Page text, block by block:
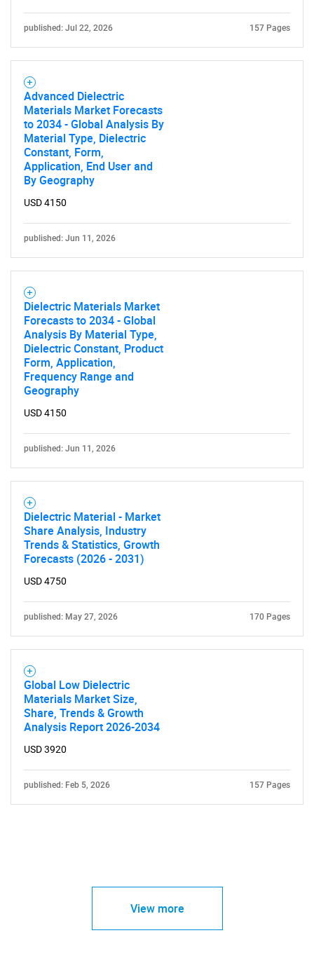
published: Jul 22, 2026 157 Pages
Advanced Dielectric
Materials Market Forecasts
to 2034 - Global Analysis By
Material Type, Dielectric
Constant, Form,
Application, End User and
By Geography
USD 4150
published: Jun 11, 2026
Dielectric Materials Market
Forecasts to 2034 - Global
Analysis By Material Type,
Dielectric Constant, Product
Form, Application,
Frequency Range and
Geography
USD 4150
published: Jun 11, 2026
Dielectric Material - Market
Share Analysis, Industry
Trends & Statistics, Growth
Forecasts (2026 - 2031)
USD 4750
published: May 27, 2026 170 Pages
Global Low Dielectric
Materials Market Size,
Share, Trends & Growth
Analysis Report 2026-2034
USD 3920
published: Feb 5, 2026 157 Pages
View more